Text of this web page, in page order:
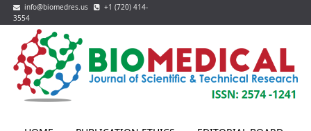
info@biomedres.us
+1 (720) 414-
3554